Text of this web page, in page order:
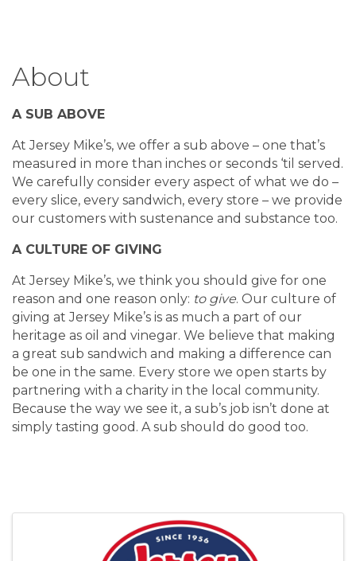
About
A SUB ABOVE
At Jersey Mike’s, we offer a sub above – one that’s
measured in more than inches or seconds ‘til served.
We carefully consider every aspect of what we do –
every slice, every sandwich, every store – we provide
our customers with sustenance and substance too.
A CULTURE OF GIVING
At Jersey Mike’s, we think you should give for one
reason and one reason only: to give. Our culture of
giving at Jersey Mike’s is as much a part of our
heritage as oil and vinegar. We believe that making
a great sub sandwich and making a difference can
be one in the same. Every store we open starts by
partnering with a charity in the local community.
Because the way we see it, a sub’s job isn’t done at
simply tasting good. A sub should do good too.